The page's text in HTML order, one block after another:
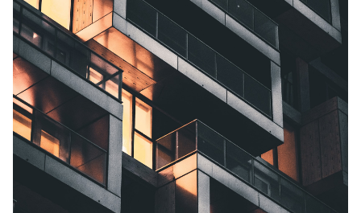
Posted by
Jepchumba